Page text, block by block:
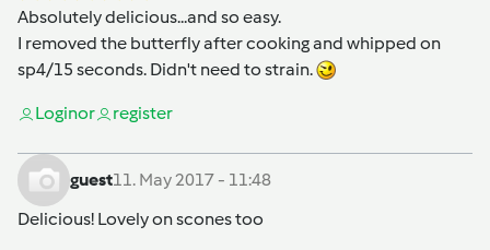
Absolutely delicious...and so easy.
I removed the butterfly after cooking and whipped on
sp4/15 seconds. Didn't need to strain.
Loginor register
guest11. May 2017 - 11:48
Delicious! Lovely on scones too